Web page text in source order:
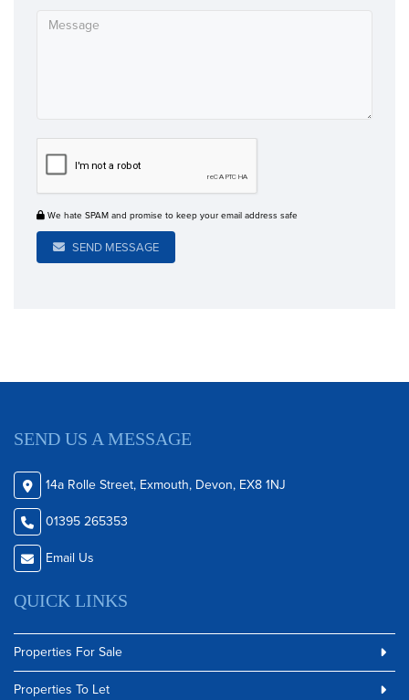
We hate SPAM and promise to keep your email address safe
SEND MESSAGE
SEND US A MESSAGE
14a Rolle Street, Exmouth, Devon, EX8 1NJ
01395 265353
Email Us
QUICK LINKS
Properties For Sale
Properties To Let